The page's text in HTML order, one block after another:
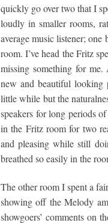
quickly go over two that I
loudly in smaller rooms,
average music listener;
room. I’ve head the Fritz
missing something for
new and beautiful looking
little while but the
speakers for long periods
in the Fritz room for two
and pleasing while still
breathed so easily in the
The other room I spent a
showing off the Melody
showgoers’ comments on